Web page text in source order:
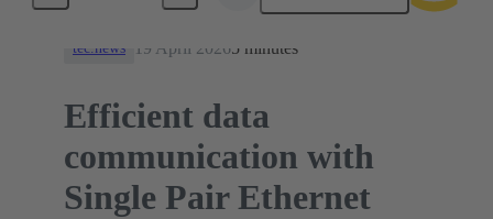
tec.news 19 April 20265 minutes
Efficient data
communication with
Single Pair Ethernet